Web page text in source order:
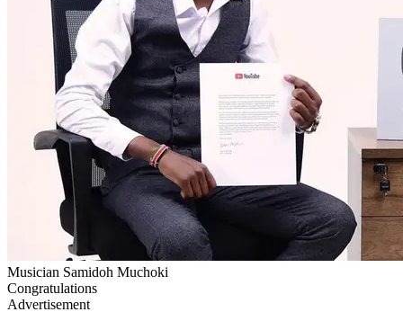
Musician Samidoh Muchoki
Congratulations
Advertisement